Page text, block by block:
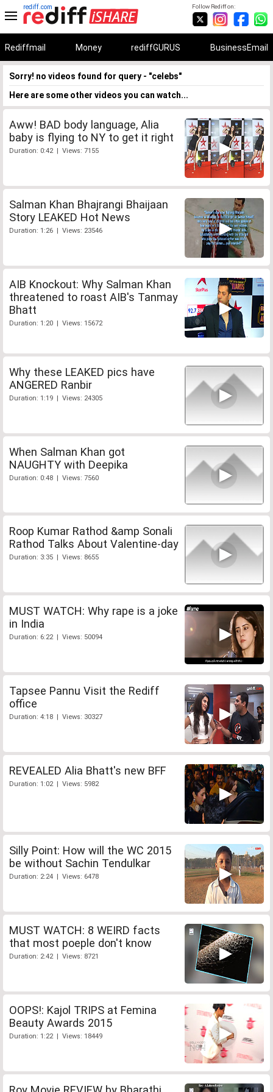
Follow Rediff on:
rediff.com
Rediffmail Money rediffGURUS BusinessEmail
Sorry! no videos found for query - "celebs"
Here are some other videos you can watch...
Aww! BAD body language, Alia
baby is flying to NY to get it right
Duration: 0:42 | Views: 7155
Salman Khan Bhajrangi Bhaijaan
Story LEAKED Hot News
Duration: 1:26 | Views: 23546
AIB Knockout: Why Salman Khan
threatened to roast AIB's Tanmay
Bhatt
Duration: 1:20 | Views: 15672
Why these LEAKED pics have
ANGERED Ranbir
Duration: 1:19 | Views: 24305
When Salman Khan got
NAUGHTY with Deepika
Duration: 0:48 | Views: 7560
Roop Kumar Rathod &amp Sonali
Rathod Talks About Valentine-day
Duration: 3:35 | Views: 8655
MUST WATCH: Why rape is a joke
in India
Duration: 6:22 | Views: 50094
Tapsee Pannu Visit the Rediff
office
Duration: 4:18 | Views: 30327
REVEALED Alia Bhatt's new BFF
Duration: 1:02 | Views: 5982
Silly Point: How will the WC 2015
be without Sachin Tendulkar
Duration: 2:24 | Views: 6478
MUST WATCH: 8 WEIRD facts
that most poeple don't know
Duration: 2:42 | Views: 8721
OOPS!: Kajol TRIPS at Femina
Beauty Awards 2015
Duration: 1:22 | Views: 18449